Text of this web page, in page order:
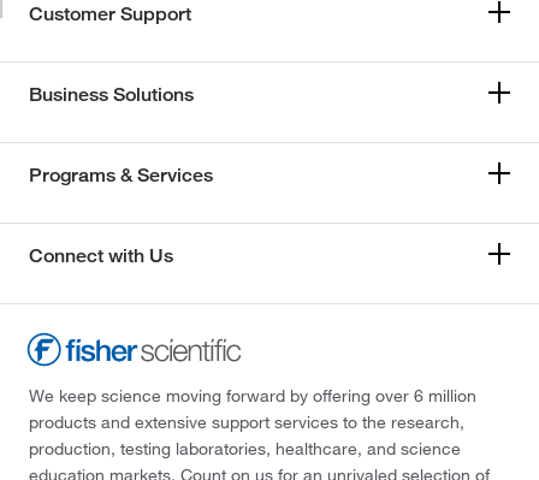
Customer Support
Business Solutions
Programs & Services
Connect with Us
We keep science moving forward by offering over 6 million
products and extensive support services to the research,
production, testing laboratories, healthcare, and science